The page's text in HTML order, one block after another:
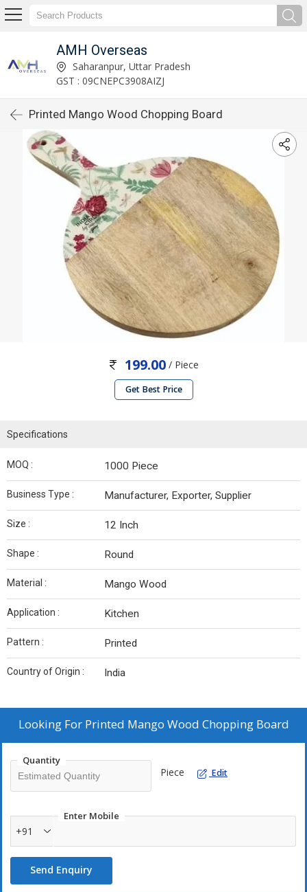
AMH Overseas
Saharanpur, Uttar Pradesh
GST : 09CNEPC3908AIZJ
Printed Mango Wood Chopping Board
199.00 / Piece
Get Best Price
Specifications
MOQ : 1000 Piece
Business Type : Manufacturer, Exporter, Supplier
Size : 12 Inch
Shape : Round
Material : Mango Wood
Application : Kitchen
Pattern : Printed
Country of Origin : India
Looking For Printed Mango Wood Chopping Board
Quantity
Piece Edit
Enter Mobile
+91
Send Enquiry